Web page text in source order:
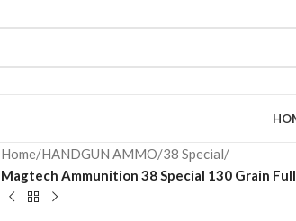
Home/HANDGUN AMMO/38 Special/
Magtech Ammunition 38 Special 130 Grain